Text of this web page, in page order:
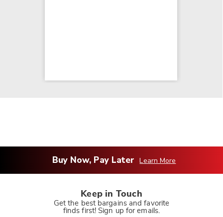
Buy Now, Pay Later Learn More
Keep in Touch
Get the best bargains and favorite
finds first! Sign up for emails.